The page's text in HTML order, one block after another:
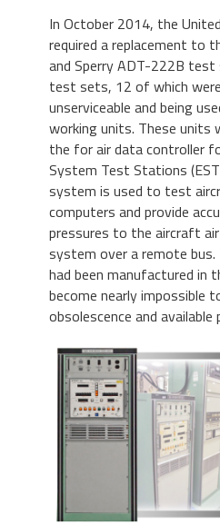
In October 2014, the
required a replacement to
and Sperry ADT-222B test
test sets, 12 of which
unserviceable and being
working units. These units
the for air data controller
System Test Stations
system is used to test
computers and provide
pressures to the aircraft
system over a remote
had been manufactured in
become nearly impossible
obsolescence and available